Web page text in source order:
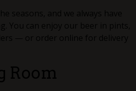
seasons, and we always have
You can enjoy our beer in pints,
— or order online for delivery
Room